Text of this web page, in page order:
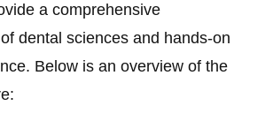
a comprehensive
dental sciences and hands-on
Below is an overview of the